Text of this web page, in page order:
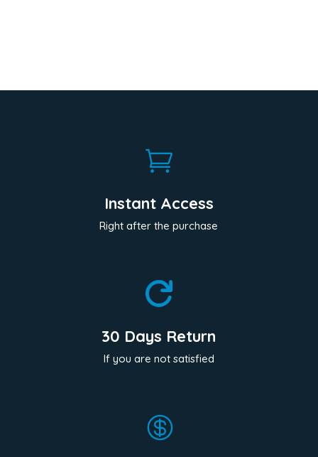

Instant Access
Right after the purchase

30 Days Return
If you are not satisfied
